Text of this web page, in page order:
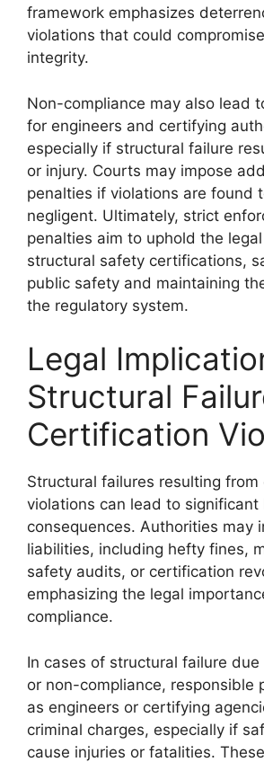
framework emphasizes
violations that could
integrity.
Non-compliance may also lead
for engineers and certifying
especially if structural failure
or injury. Courts may impose
penalties if violations are found
negligent. Ultimately, strict
penalties aim to uphold the
structural safety certifications,
public safety and maintaining
the regulatory system.
Legal
Structural
Certification
Structural failures resulting
violations can lead to significant
consequences. Authorities may
liabilities, including hefty fines,
safety audits, or certification
emphasizing the legal
compliance.
In cases of structural failure due
or non-compliance, responsible
as engineers or certifying
criminal charges, especially if
cause injuries or fatalities.